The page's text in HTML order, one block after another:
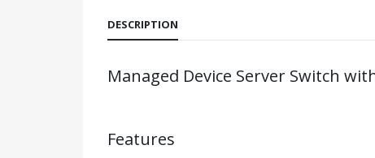
DESCRIPTION
Managed Device Server Switch
Features